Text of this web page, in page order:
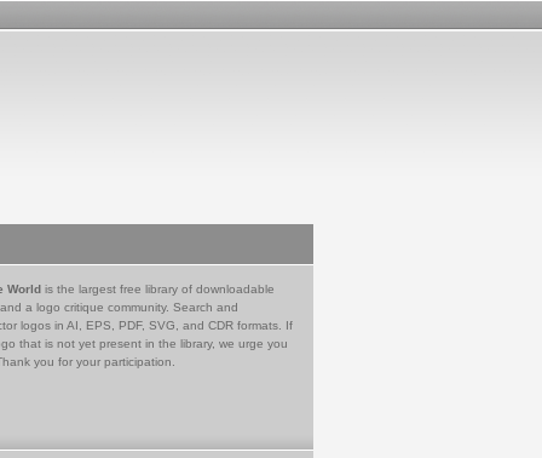
World is the largest free library of downloadable
a logo critique community. Search and
logos in AI, EPS, PDF, SVG, and CDR formats. If
that is not yet present in the library, we urge you
you for your participation.